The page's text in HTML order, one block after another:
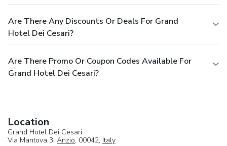
Are There Any Discounts Or Deals For Grand
Hotel Dei Cesari?
Are There Promo Or Coupon Codes Available For
Grand Hotel Dei Cesari?
Location
Grand Hotel Dei Cesari
Via Mantova 3, Anzio, 00042, Italy